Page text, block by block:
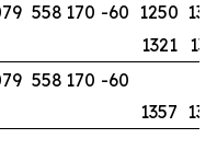
558 170 -60 1250
1321
558 170 -60
1357